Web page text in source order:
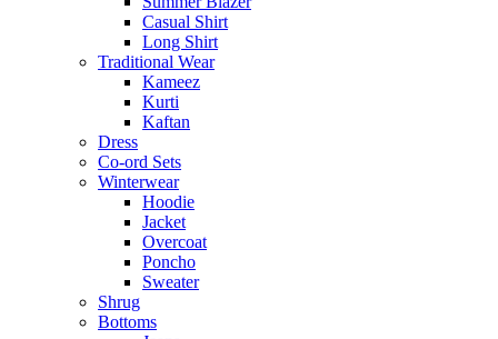
Casual Shirt
Long Shirt
Traditional Wear
Kameez
Kurti
Kaftan
Dress
Co-ord Sets
Winterwear
Hoodie
Jacket
Overcoat
Poncho
Sweater
Shrug
Bottoms